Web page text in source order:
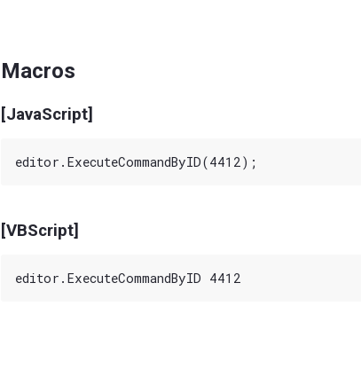
Macros
[JavaScript]
[VBScript]